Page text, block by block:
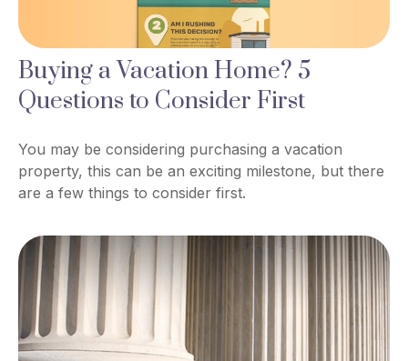
Buying a Vacation Home? 5
Questions to Consider First
You may be considering purchasing a vacation
property, this can be an exciting milestone, but there
are a few things to consider first.